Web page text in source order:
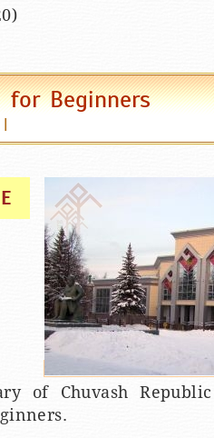
for Beginners
|
of Chuvash